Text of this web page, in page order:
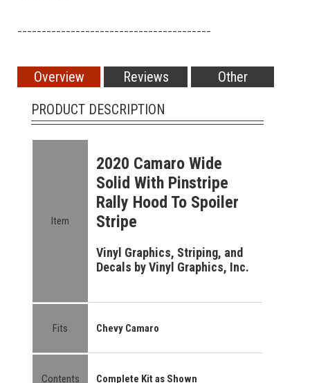
Overview Reviews
Other
PRODUCT DESCRIPTION
Item
2020 Camaro Wide
Solid With Pinstripe
Rally Hood To Spoiler
Stripe
Vinyl Graphics, Striping, and
Decals by Vinyl Graphics, Inc.
Fits Chevy Camaro
Contents Complete Kit as Shown